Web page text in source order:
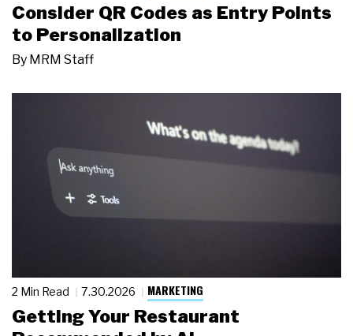
Consider QR Codes as Entry Points
to Personalization
By MRM Staff
2 Min Read 7.30.2026 MARKETING
Getting Your Restaurant